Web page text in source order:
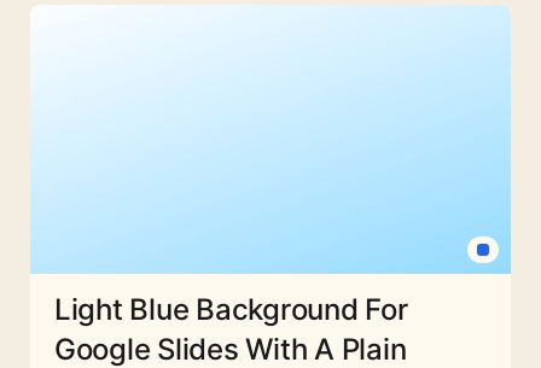
Light Blue Background For
Google Slides With A Plain